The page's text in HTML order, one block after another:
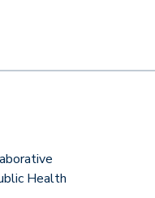
Health